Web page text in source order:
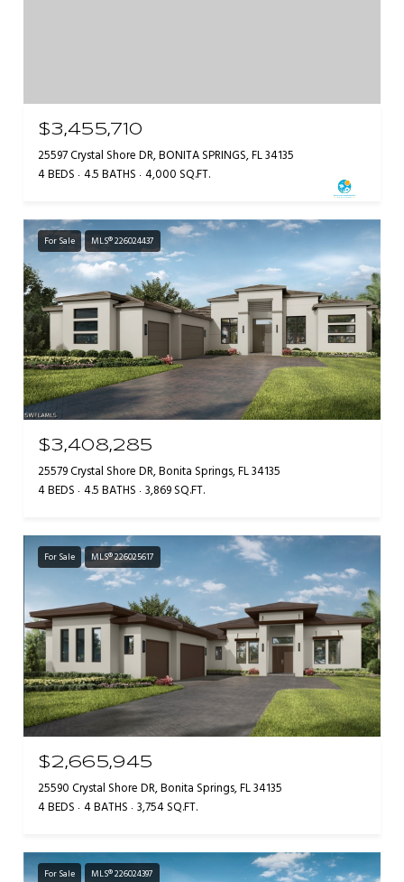
$3,455,710
25597 Crystal Shore DR, BONITA SPRINGS, FL 34135
4 BEDS 4.5 BATHS 4,000 SQ.FT.
For Sale MLS® 226024437
$3,408,285
25579 Crystal Shore DR, Bonita Springs, FL 34135
4 BEDS 4.5 BATHS 3,869 SQ.FT.
For Sale MLS® 226025617
$2,665,945
25590 Crystal Shore DR, Bonita Springs, FL 34135
4 BEDS 4 BATHS 3,754 SQ.FT.
For Sale MLS® 226024397